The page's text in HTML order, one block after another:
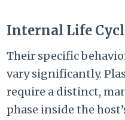
Internal Life
Their specific
vary significantly.
require a distinct,
phase inside the